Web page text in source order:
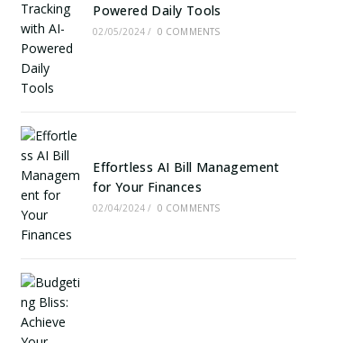
Powered Daily Tools
02/05/2024 / 0 COMMENTS
Effortless AI Bill Management
for Your Finances
02/04/2024 / 0 COMMENTS